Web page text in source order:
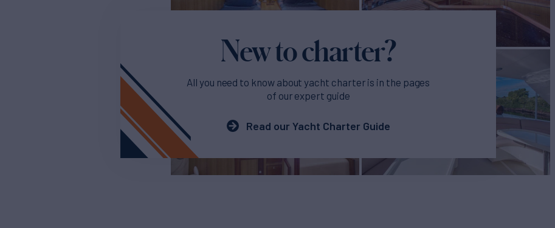
New to charter?
All you need to know about yacht charter is in the pages
of our expert guide
Read our Yacht Charter Guide